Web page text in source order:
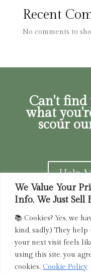
We Value Your
Info. We Just Sell
📚 Cookies? Yes, we
kind, sadly.) They
your next visit feels
using this site, you
cookies. Cookie Policy
Recent
No comments to
Can't find
what
scour
Help
Privacy Policy |